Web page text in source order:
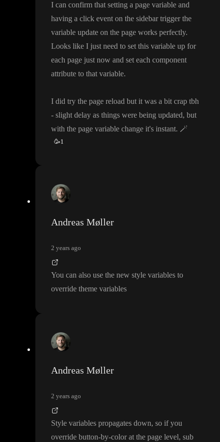
I can confirm that setting a page variable and
having a click event on the sidebar trigger the
variable update on the page works perfectly.
Looks like I just need to set this variable up for
each page just now and set each component
attribute to that variable.
I did try the page reload but it was a bit crap tbh
- slight delay as things were being updated, but
with the page variable change it's instant. 🪄
🥳1
Andreas Møller
2 years ago
You can also use the new style variables to
override theme variables
Andreas Møller
2 years ago
Style variables propagates down, so if you
override button-by-color at the page level, sub